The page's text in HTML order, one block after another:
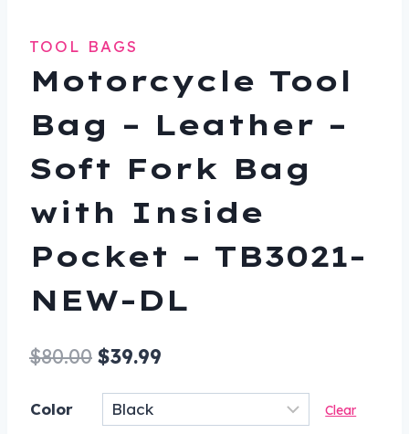
TOOL BAGS
Motorcycle Tool
Bag – Leather –
Soft Fork Bag
with Inside
Pocket – TB3021-
NEW-DL
$80.00 Original
was:
$39.99
Color Clear